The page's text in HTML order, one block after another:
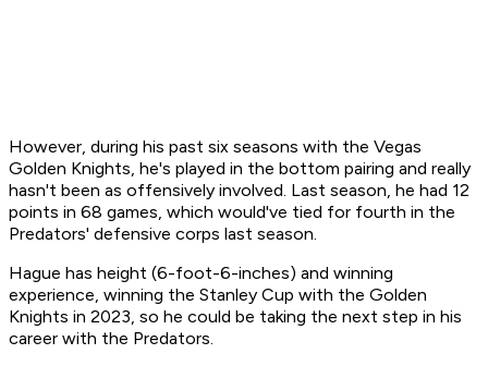
However, during his past six seasons with the Vegas
Golden Knights, he's played in the bottom pairing and really
hasn't been as offensively involved. Last season, he had 12
points in 68 games, which would've tied for fourth in the
Predators' defensive corps last season.
Hague has height (6-foot-6-inches) and winning
experience, winning the Stanley Cup with the Golden
Knights in 2023, so he could be taking the next step in his
career with the Predators.